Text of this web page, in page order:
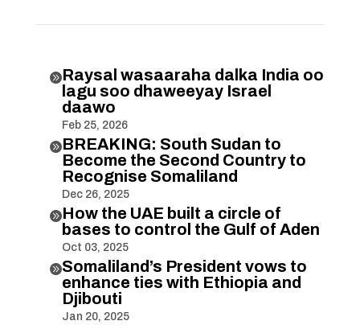
Raysal wasaaraha dalka India oo
lagu soo dhaweeyay Israel
daawo
Feb 25, 2026
BREAKING: South Sudan to
Become the Second Country to
Recognise Somaliland
Dec 26, 2025
How the UAE built a circle of
bases to control the Gulf of Aden
Oct 03, 2025
Somaliland’s President vows to
enhance ties with Ethiopia and
Djibouti
Jan 20, 2025